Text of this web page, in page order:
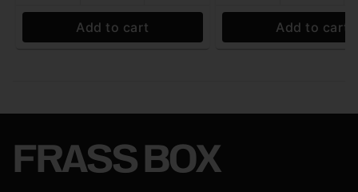
Add to cart Add to cart
FRASS BOX